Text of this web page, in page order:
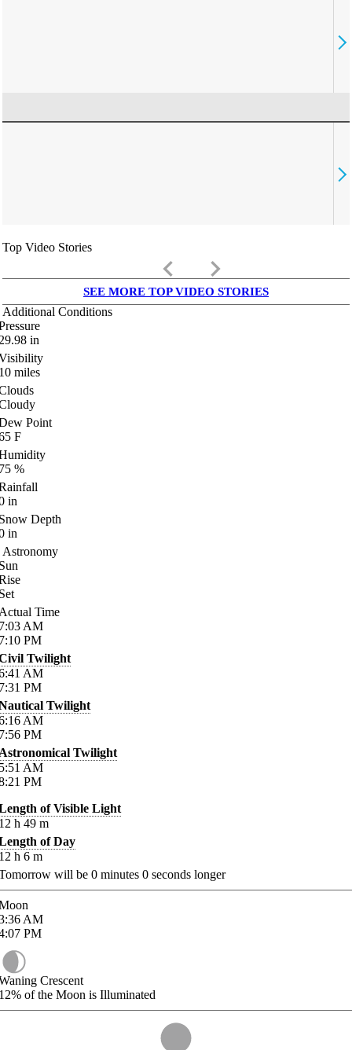
Top Video Stories
keyboard_arrow_left keyboard_arrow_right
SEE MORE TOP VIDEO STORIES
Additional Conditions
in
miles
Point
F
%
in
Depth
in
Astronomy
Time
AM
PM
Twilight
AM
PM
Twilight
AM
PM
Twilight
AM
PM
of Visible Light
h 49 m
of Day
h 6 m
will be 0 minutes 0 seconds longer
AM
PM
Crescent
of the Moon is Illuminated